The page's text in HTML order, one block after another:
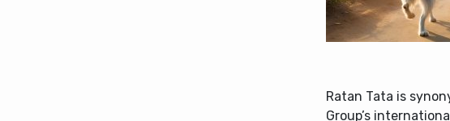
Ratan Tata is
Group’s